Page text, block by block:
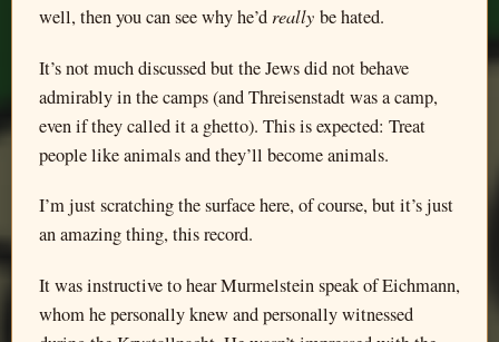
well, then you can see why he’d really be hated.
It’s not much discussed but the Jews did not behave
admirably in the camps (and Threisenstadt was a camp,
even if they called it a ghetto). This is expected: Treat
people like animals and they’ll become animals.
I’m just scratching the surface here, of course, but it’s just
an amazing thing, this record.
It was instructive to hear Murmelstein speak of Eichmann,
whom he personally knew and personally witnessed